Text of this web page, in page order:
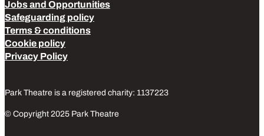
Jobs and Opportunities
Safeguarding policy
Terms & conditions
Cookie policy
Privacy Policy
Park Theatre is a registered charity: 1137223
© Copyright 2025 Park Theatre